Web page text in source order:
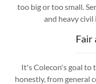
too big or too small.
and heavy
Fair
It's Colecon's goal to
honestly, from general